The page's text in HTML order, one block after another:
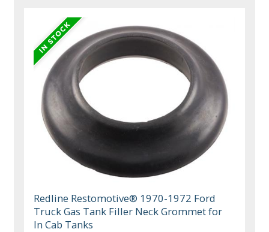
Redline Restomotive® 1970-1972 Ford
Truck Gas Tank Filler Neck Grommet for
In Cab Tanks